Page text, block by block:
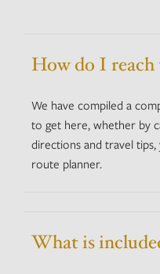
How do I reach
We have compiled a
to get here, whether by
directions and travel
route planner.
What is